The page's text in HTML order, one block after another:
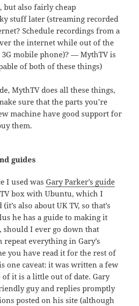
also fairly cheap
stuff later (streaming recorded
Schedule recordings from a
the internet while out of the
3G mobile phone)? — MythTV is
of both of these things)
MythTV does all these things,
sure that the parts you’re
machine have good support for
them.
guides
I used wasGary Parker’s guide
box with Ubuntu, which I
also about UK TV, so that’s
he has a guide to making it
should I ever go down that
repeat everything in Gary’s
you have read it for the rest of
one caveat: it was written a few
of it is a little out of date. Gary
guy and replies promptly
posted on his site (although